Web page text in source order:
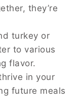
they’re
turkey or
to various
flavor.
in your
future meals